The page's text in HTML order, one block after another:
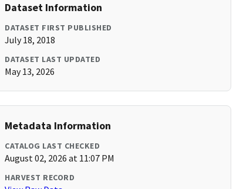
Dataset Information
DATASET FIRST PUBLISHED
July 18, 2018
DATASET LAST UPDATED
May 13, 2026
Metadata Information
CATALOG LAST CHECKED
August 02, 2026 at 11:07 PM
HARVEST RECORD